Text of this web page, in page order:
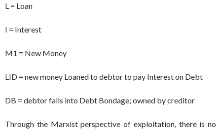
L = Loan
I = Interest
M1 = New Money
LID = new money Loaned to debtor to pay Interest on Debt
DB = debtor falls into Debt Bondage; owned by creditor
Through the Marxist perspective of exploitation, there is no